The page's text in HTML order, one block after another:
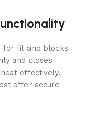
for fit and blocks
and closes
effectively.
offer secure